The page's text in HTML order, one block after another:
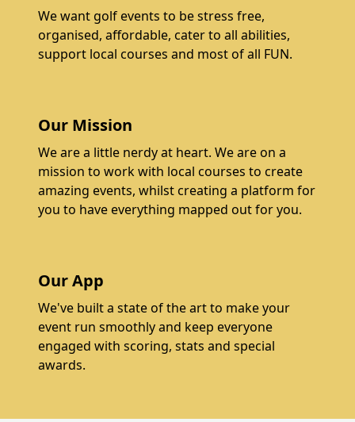
We want golf events to be stress free,
organised, affordable, cater to all abilities,
support local courses and most of all FUN.
Our Mission
We are a little nerdy at heart. We are on a
mission to work with local courses to create
amazing events, whilst creating a platform for
you to have everything mapped out for you.
Our App
We've built a state of the art to make your
event run smoothly and keep everyone
engaged with scoring, stats and special
awards.